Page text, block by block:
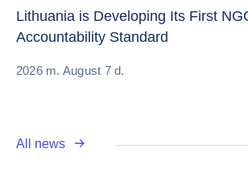
Lithuania is Developing Its First
Accountability Standard
2026 m. August 7 d.
All news